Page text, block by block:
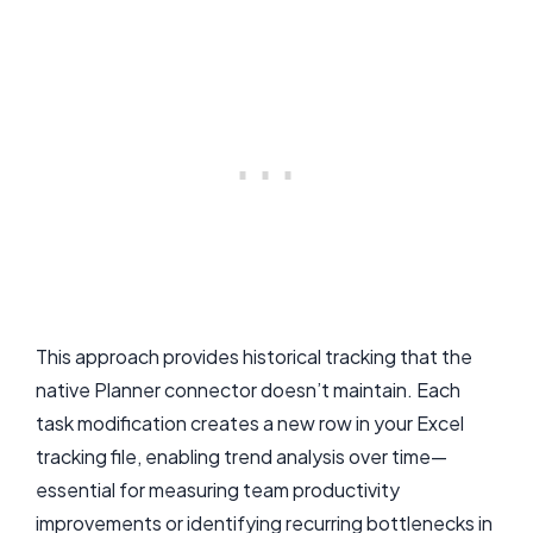
This approach provides historical tracking that the
native Planner connector doesn’t maintain. Each
task modification creates a new row in your Excel
tracking file, enabling trend analysis over time—
essential for measuring team productivity
improvements or identifying recurring bottlenecks in